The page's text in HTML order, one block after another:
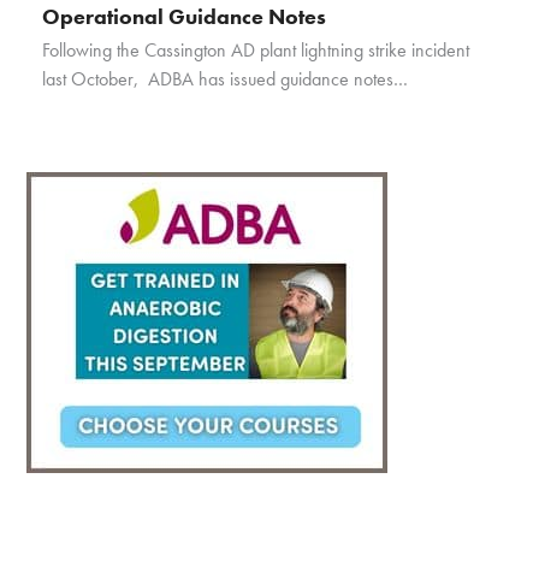
Operational Guidance Notes
Following the Cassington AD plant lightning strike incident
last October, ADBA has issued guidance notes…